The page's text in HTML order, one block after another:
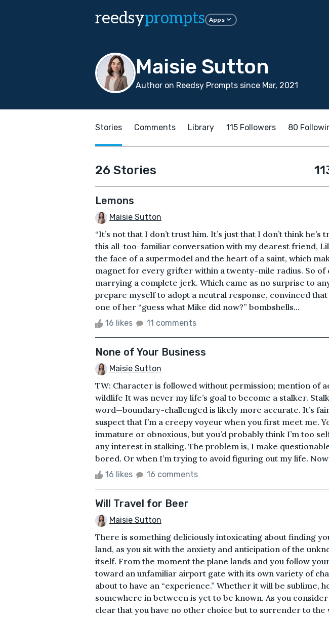
reedsyprompts Apps
Maisie Sutton
Author on Reedsy Prompts since Mar, 2021
Stories Comments Library 115 Followers 80
26 Stories
Lemons
Maisie Sutton
“It’s not that I don’t trust him. It’s just that I don’t think he’s
this all-too-familiar conversation with my dearest friend,
the face of a supermodel and the heart of a saint, which
magnet for every grifter within a twenty-mile radius. So of
marrying a complete jerk. Which came as no surprise to
prepare myself to adopt a neutral response, convinced
one of her “guess what Mike did now?” bombshells...
16 likes 11 comments
None of Your Business
Maisie Sutton
TW: Character is followed without permission; mention of
wildlife It was never my life’s goal to become a stalker.
word—boundary-challenged is likely more accurate. It’s
suspect that I’m a creepy voyeur when you first meet me.
immature or obnoxious, but you’d probably think I’m too
any interest in stalking. The problem is, I make
bored. Or when I’m trying to avoid figuring out my life. Now
16 likes 16 comments
Will Travel for Beer
Maisie Sutton
There is something deliciously intoxicating about finding
land, as you sit with the anxiety and anticipation of the
itself. From the moment the plane lands and you follow
toward an unfamiliar airport gate with its own variety of
about to have an “experience.” Whether it will be sublime,
somewhere in between is yet to be known. As you
clear that you have no other choice but to surrender to the